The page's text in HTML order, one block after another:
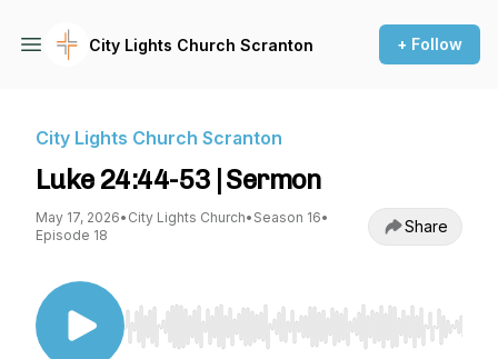
City Lights Church Scranton + Follow
City Lights Church Scranton
Luke 24:44-53 | Sermon
May 17, 2026• City Lights Church• Season 16•
Episode 18
Share
Use Left/Right to seek, Home/End to jump to